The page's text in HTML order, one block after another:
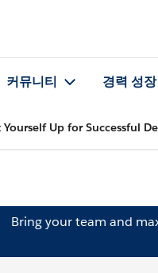
커뮤니티 경력 성장
Yourself Up for Successful
Bring your team and